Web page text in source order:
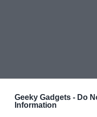
Geeky Gadgets - Do
Information